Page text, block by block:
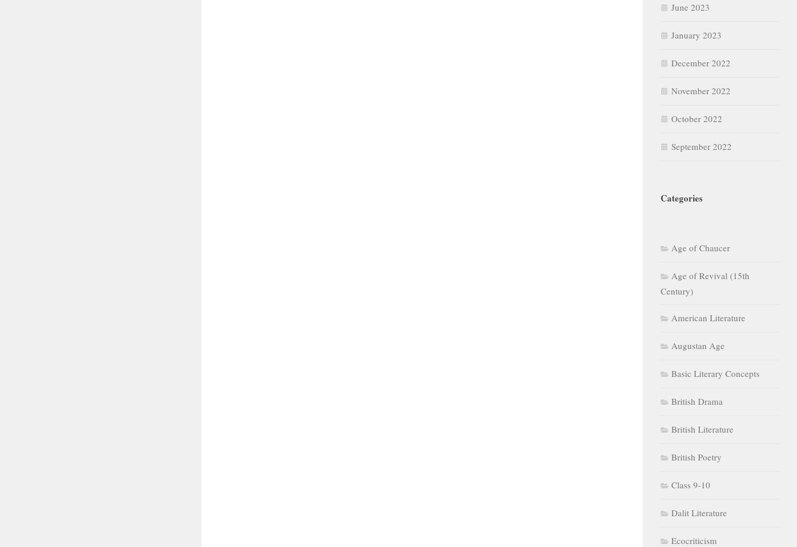
June 2023
January 2023
December 2022
November 2022
October 2022
September 2022
Categories
Age of Chaucer
Age of Revival (15th
Century)
American Literature
Augustan Age
Basic Literary Concepts
British Drama
British Literature
British Poetry
Class 9-10
Dalit Literature
Ecocriticism